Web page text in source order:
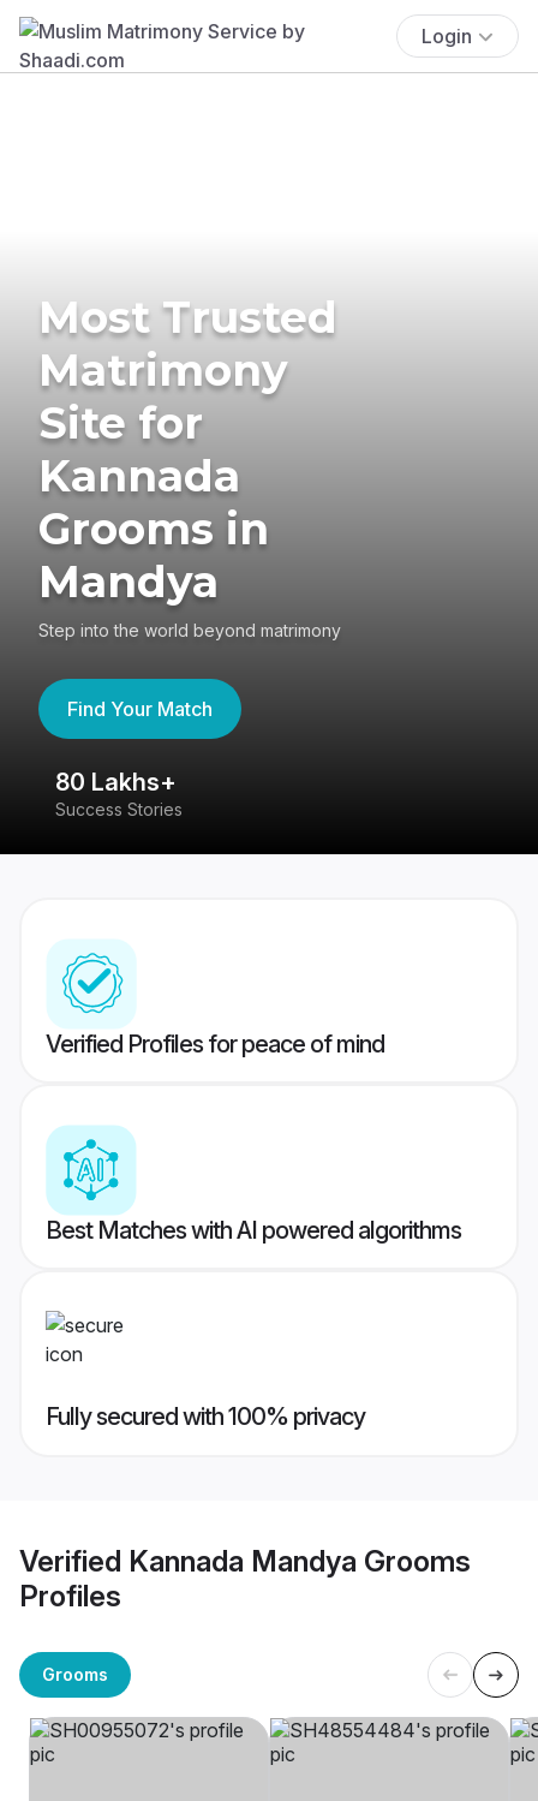
Login
Most Trusted
Matrimony
Site for
Kannada
Grooms in
Mandya
Step into the world beyond matrimony
Find Your Match
80 Lakhs+
Success Stories
Verified Profiles for peace of mind
Best Matches with AI powered algorithms
Fully secured with 100% privacy
Verified Kannada Mandya Grooms
Profiles
Grooms